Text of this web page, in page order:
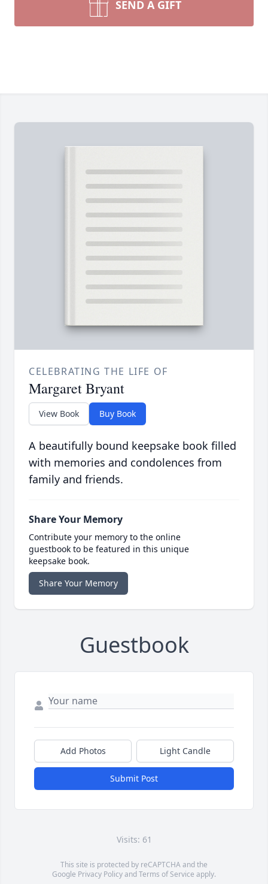
SEND A GIFT
CELEBRATING THE LIFE OF
Margaret Bryant
View Book Buy Book
A beautifully bound keepsake book filled
with memories and condolences from
family and friends.
Share Your Memory
Contribute your memory to the online
guestbook to be featured in this unique
keepsake book.
Share Your Memory
Guestbook
Add Photos Light Candle
Submit Post
Visits: 61
This site is protected by reCAPTCHA and the
Google Privacy PolicyandTerms of Service apply.